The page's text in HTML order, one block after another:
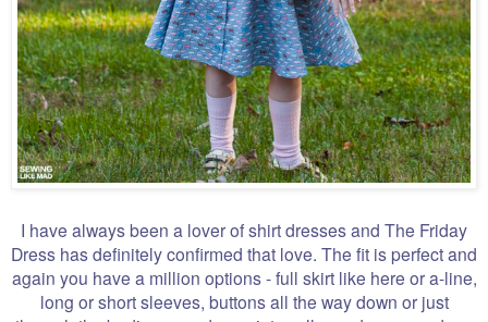
I have always been a lover of shirt dresses and The Friday
Dress has definitely confirmed that love. The fit is perfect and
again you have a million options - full skirt like here or a-line,
long or short sleeves, buttons all the way down or just